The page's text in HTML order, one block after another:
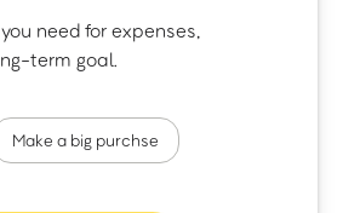
need for expenses,
term goal.
Make a big purchse